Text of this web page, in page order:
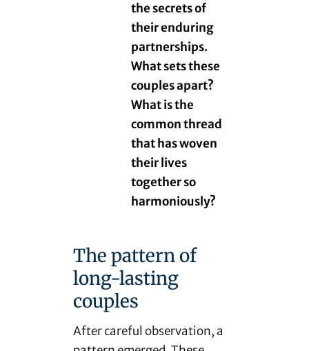
the secrets of
their enduring
partnerships.
What sets these
couples apart?
What is the
common thread
that has woven
their lives
together so
harmoniously?
The pattern of
long-lasting
couples
After careful observation, a